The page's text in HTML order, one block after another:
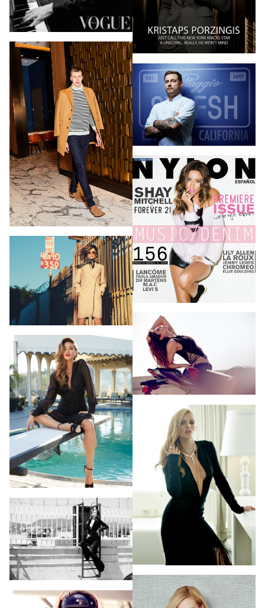
PHOTOGRAPHY
VIDEO
HAIR STYLISTS
MAKEUP ARTISTS
HAIR & MAKEUP
STYLING
PROP STYLISTS
NAILS
HOME
NEW YORK
MIAMI
LOS ANGELES